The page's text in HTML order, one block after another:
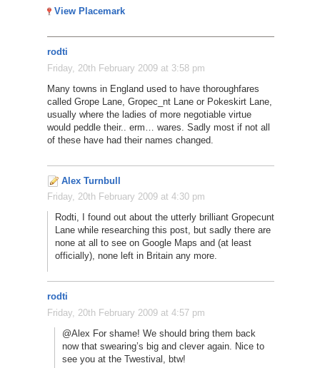
View Placemark
rodti
Friday, 20th February 2009 at 3:58 pm
Many towns in England used to have thoroughfares
called Grope Lane, Gropec_nt Lane or Pokeskirt Lane,
usually where the ladies of more negotiable virtue
would peddle their.. erm… wares. Sadly most if not all
of these have had their names changed.
Alex Turnbull
Friday, 20th February 2009 at 4:30 pm
Rodti, I found out about the utterly brilliant Gropecunt
Lane while researching this post, but sadly there are
none at all to see on Google Maps and (at least
officially), none left in Britain any more.
rodti
Friday, 20th February 2009 at 4:57 pm
@Alex For shame! We should bring them back
now that swearing’s big and clever again. Nice to
see you at the Twestival, btw!